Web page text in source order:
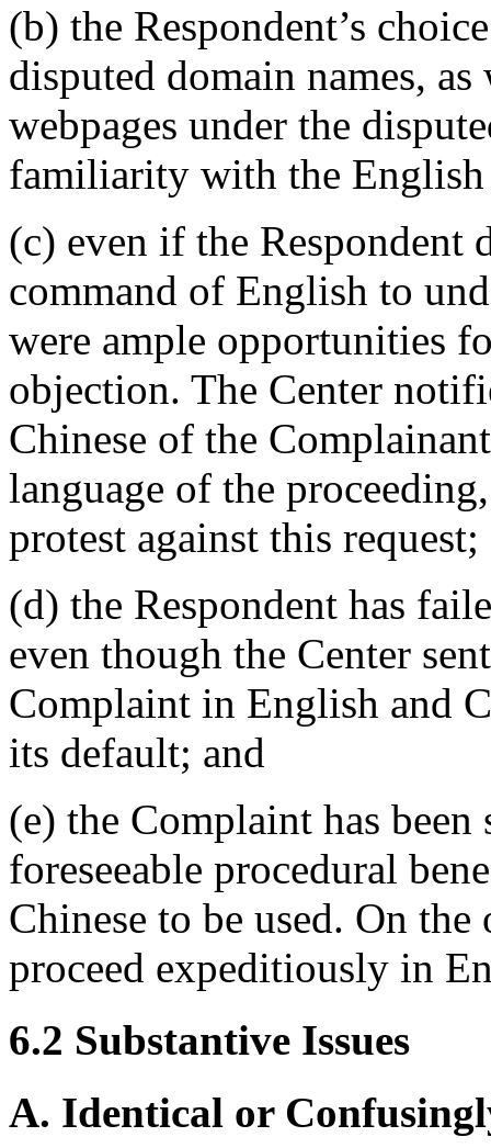
(b) the Respondent’s
disputed domain names,
webpages under the
familiarity with the English
(c) even if the Respondent
command of English to
were ample opportunities
objection. The Center
Chinese of the
language of the
protest against this request;
(d) the Respondent has
even though the Center
Complaint in English and
its default; and
(e) the Complaint has
foreseeable procedural
Chinese to be used. On
proceed expeditiously in
6.2 Substantive Issues
A. Identical or